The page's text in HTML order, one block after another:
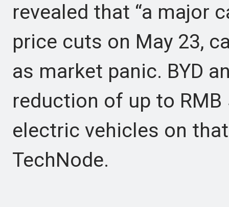
revealed that “a major
price cuts on May 23,
as market panic. BYD
reduction of up to
electric vehicles on
TechNode.